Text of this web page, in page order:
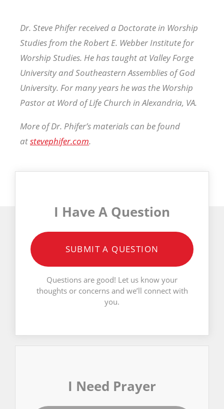
Dr. Steve Phifer received a Doctorate in Worship
Studies from the Robert E. Webber Institute for
Worship Studies. He has taught at Valley Forge
University and Southeastern Assemblies of God
University. For many years he was the Worship
Pastor at Word of Life Church in Alexandria, VA.
More of Dr. Phifer’s materials can be found
atstevephifer.com.
I Have A Question
SUBMIT A QUESTION
Questions are good! Let us know your
thoughts or concerns and we’ll connect with
you.
I Need Prayer